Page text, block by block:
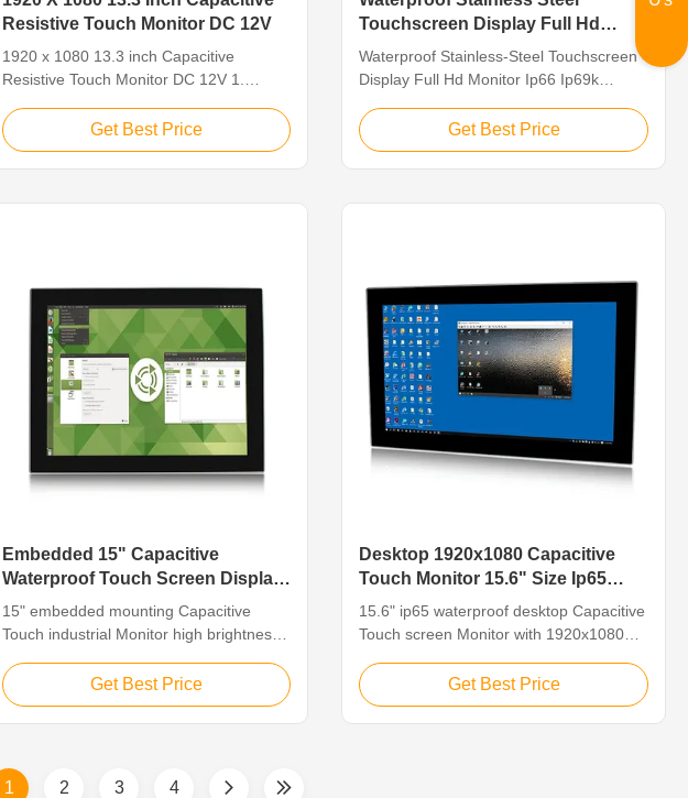
Resistive Touch Monitor DC 12V
1920 x 1080 13.3 inch Capacitive
Resistive Touch Monitor DC 12V 1.
1080 resolution • Support VGA/DVI
multiple signal input • Multi-Touch PCAP,
supports COM and USB communication
Get Best Price
Touchscreen Display Full Hd
Monitor Ip66 Ip69k SUS304
Waterproof Stainless-Steel Touchscreen
Display Full Hd Monitor Ip66 Ip69k
is SUS304, in line with IP66/IP69K
waterproof standard 2.13.3″TFT LED,
resolution 1920×1080, 10-point
Get Best Price
Embedded 15" Capacitive
Waterproof Touch Screen Display
For Cabinet
15" embedded mounting Capacitive
Touch industrial Monitor high brightness
monitor is ideal for applications such as
monitoring equipment, supervisory
controller, process control systems, CNC
device and industrial ...
Get Best Price
Desktop 1920x1080 Capacitive
Touch Monitor 15.6" Size Ip65
Waterproof
15.6" ip65 waterproof desktop Capacitive
Touch screen Monitor with 1920x1080
touch monitor is ideal for applications
such as monitoring equipment,
supervisory controller, process control
Get Best Price
1 2 3 4